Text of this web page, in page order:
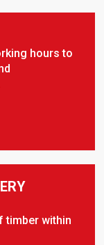
hours to
timber within